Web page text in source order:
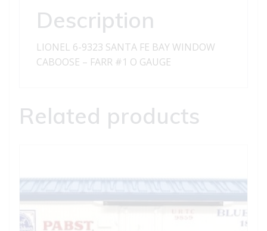
quantity
Description
LIONEL 6-9323 SANTA FE BAY WINDOW
CABOOSE – FARR #1 O GAUGE
Related products